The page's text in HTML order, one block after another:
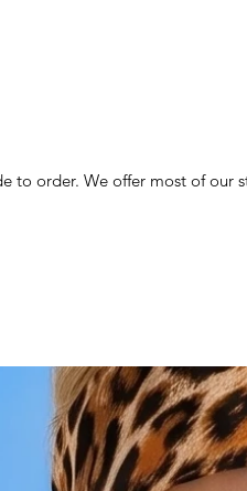
to order. We offer most of our